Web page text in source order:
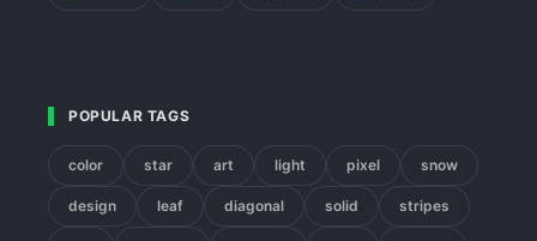
POPULAR TAGS
color star art light pixel snow
design leaf diagonal solid stripes